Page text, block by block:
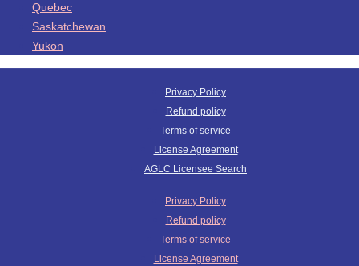
Quebec
Saskatchewan
Yukon
Privacy Policy
Refund policy
Terms of service
License Agreement
AGLC Licensee Search
Privacy Policy
Refund policy
Terms of service
License Agreement